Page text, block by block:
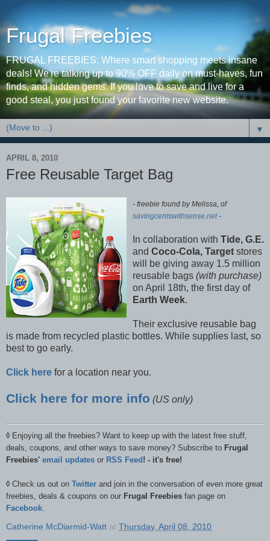
Frugal Freebies
FRUGAL FREEBIES: Where smart shopping meets insane
deals! We're talking up to 90% OFF daily on must-haves, fun
finds, and hidden gems. If you love to save and live for a
good steal, you just found your favorite new website.
▼
APRIL 8, 2010
Free Reusable Target Bag
- freebie found by Melissa, of
savingcentswithsense.net-
In collaboration with Tide, G.E.
and Coco-Cola, Target stores
will be giving away 1.5 million
reusable bags (with purchase)
on April 18th, the first day of
Earth Week.
Their exclusive reusable bag
is made from recycled plastic bottles. While supplies last, so
best to go early.
Click here for a location near you.
Click here for more info (US only)
◊ Enjoying all the freebies? Want to keep up with the latest free stuff,
deals, coupons, and other ways to save money? Subscribe to Frugal
Freebies' email updates or RSS Feed! - it's free!
◊ Check us out on Twitter and join in the conversation of even more great
freebies, deals & coupons on our Frugal Freebies fan page on
Facebook
Catherine McDiarmid-Watt at Thursday, April 08, 2010